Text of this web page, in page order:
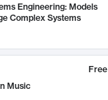
Engineering: Models
Complex Systems
Free
Music